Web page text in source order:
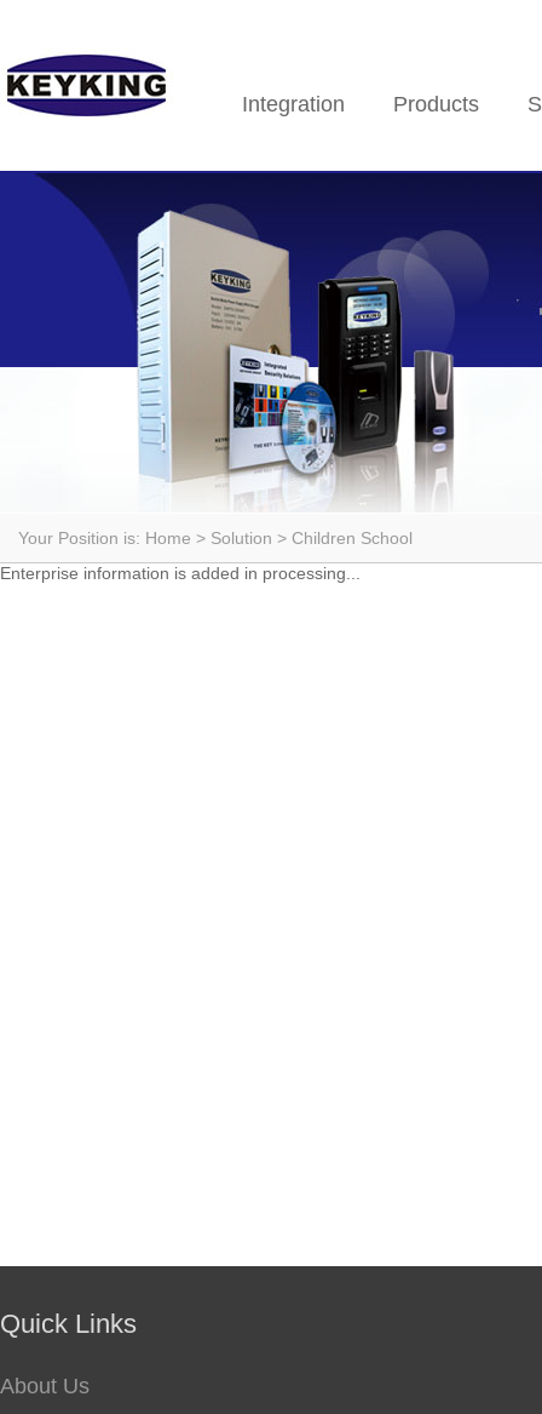
Integration Products
Your Position is: Home > Solution > Children School
Enterprise information is added in processing...
Quick Links
About Us